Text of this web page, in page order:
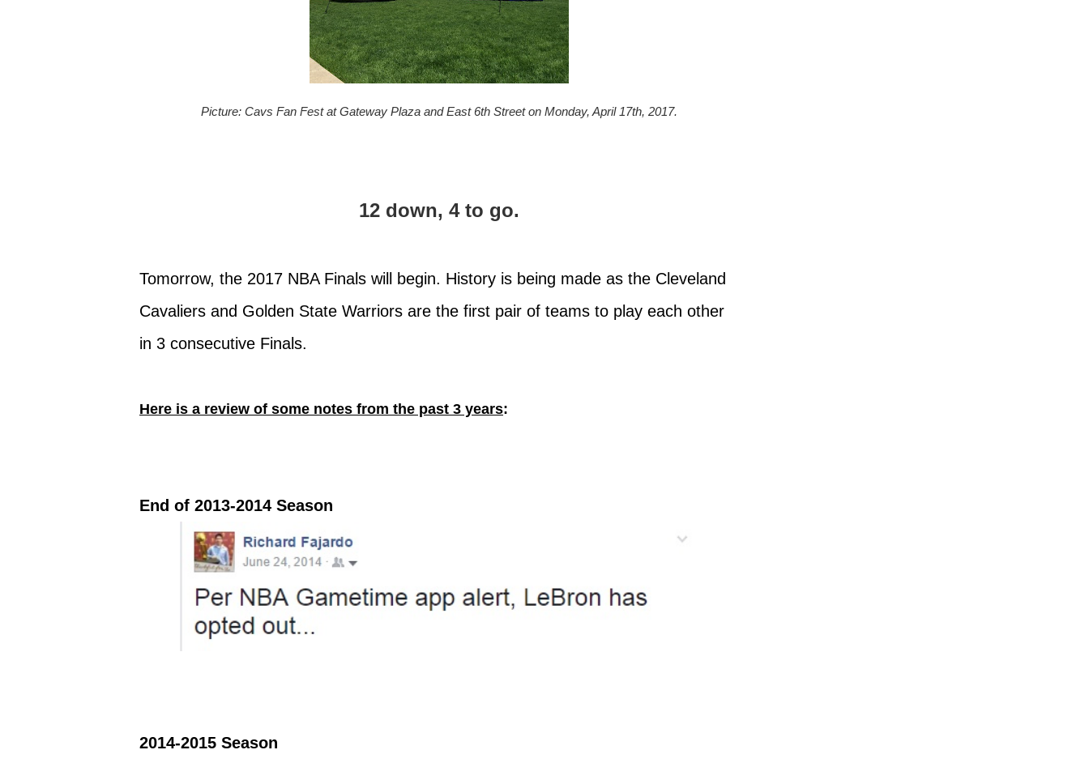
Picture: Cavs Fan Fest at Gateway Plaza and East 6th Street on Monday, April 17th, 2017.
12 down, 4 to go.
Tomorrow, the 2017 NBA Finals will begin. History is being made as the Cleveland
Cavaliers and Golden State Warriors are the first pair of teams to play each other
in 3 consecutive Finals.
Here is a review of some notes from the past 3 years:
End of 2013-2014 Season
2014-2015 Season